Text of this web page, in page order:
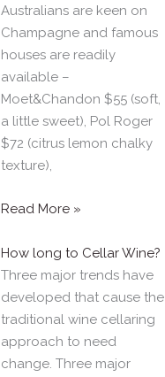
Australians are keen on
Champagne and famous
houses are readily
available –
Moet&Chandon $55 (soft,
a little sweet), Pol Roger
$72 (citrus lemon chalky
texture),
Read More »
How long to Cellar Wine?
Three major trends have
developed that cause the
traditional wine cellaring
approach to need
change. Three major